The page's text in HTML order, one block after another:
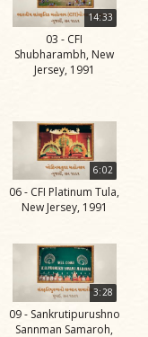
14:33
03 - CFI
Shubharambh, New
Jersey, 1991
6:02
06 - CFI Platinum Tula,
New Jersey, 1991
3:28
09 - Sankrutipurushno
Sannman Samaroh,